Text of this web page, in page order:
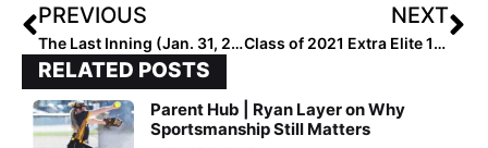
PREVIOUS
The Last Inning (Jan. 31, 2020): Iowa Club Merges With Nebraska Gold; 2023 Extra Elite 100 Hitter on MLB Network!
NEXT
Class of 2021 Extra Elite 100: #’s 1-100 List (Feb. 1, 2020)
RELATED POSTS
Parent Hub | Ryan Layer on Why
Sportsmanship Still Matters